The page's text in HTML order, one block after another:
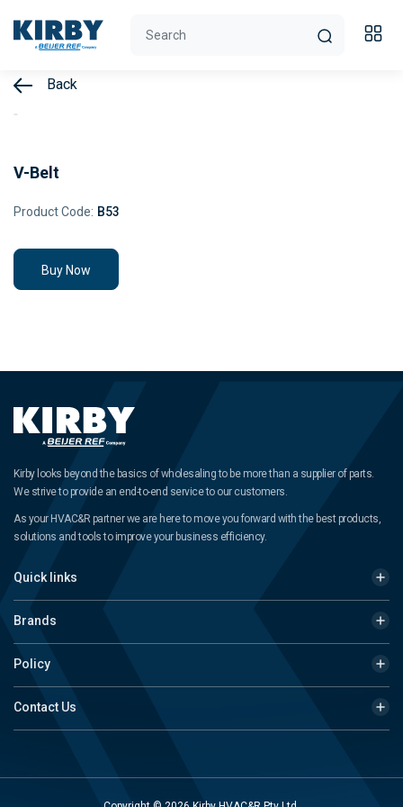
Back
V-Belt
Product Code: B53
Buy Now
Kirby looks beyond the basics of wholesaling to be more than a supplier of parts.
We strive to provide an end-to-end service to our customers.
As your HVAC&R partner we are here to move you forward with the best products,
solutions and tools to improve your business efficiency.
Quick links
Brands
Policy
Contact Us